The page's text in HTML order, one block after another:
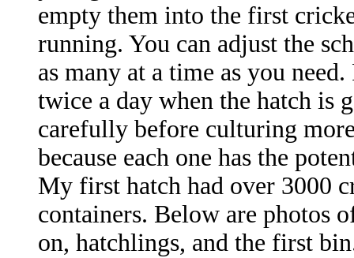
empty them into the first
running. You can adjust the
as many at a time as you
twice a day when the hatch is
carefully before culturing
because each one has the
My first hatch had over 3000
containers. Below are photos
on, hatchlings, and the first